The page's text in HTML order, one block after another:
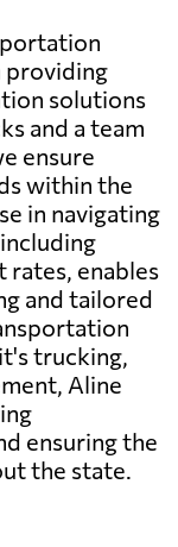
providing
solutions
and a team
ensure
within the
in navigating
rates, enables
and tailored
trucking,
Aline
ensuring the
the state.